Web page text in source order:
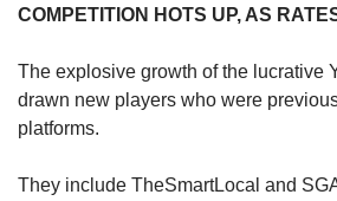
COMPETITION HOTS UP, AS
The explosive growth of the lucrative
drawn new players who were
platforms.
They include TheSmartLocal and